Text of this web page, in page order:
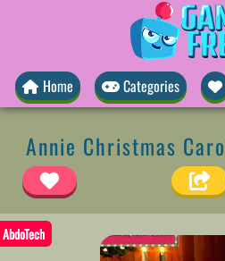
Home Categories
Annie Christmas
AbdoTech